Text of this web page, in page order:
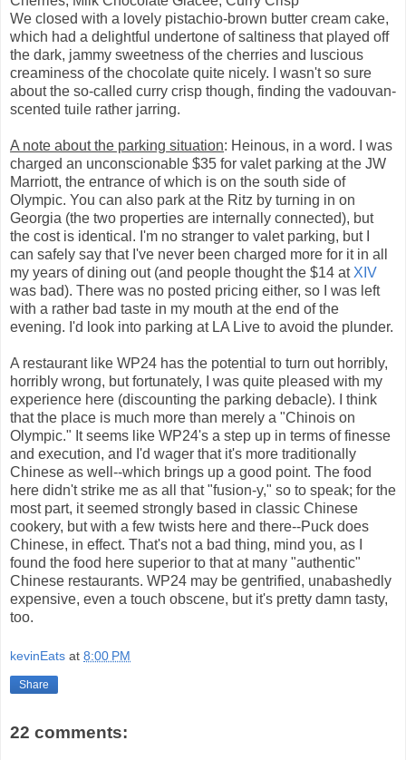
We closed with a lovely pistachio-brown butter cream cake,
which had a delightful undertone of saltiness that played off
the dark, jammy sweetness of the cherries and luscious
creaminess of the chocolate quite nicely. I wasn't so sure
about the so-called curry crisp though, finding the vadouvan-
scented tuile rather jarring.
A note about the parking situation: Heinous, in a word. I was
charged an unconscionable $35 for valet parking at the JW
Marriott, the entrance of which is on the south side of
Olympic. You can also park at the Ritz by turning in on
Georgia (the two properties are internally connected), but
the cost is identical. I'm no stranger to valet parking, but I
can safely say that I've never been charged more for it in all
my years of dining out (and people thought the $14 at XIV
was bad). There was no posted pricing either, so I was left
with a rather bad taste in my mouth at the end of the
evening. I'd look into parking at LA Live to avoid the plunder.
A restaurant like WP24 has the potential to turn out horribly,
horribly wrong, but fortunately, I was quite pleased with my
experience here (discounting the parking debacle). I think
that the place is much more than merely a "Chinois on
Olympic." It seems like WP24's a step up in terms of finesse
and execution, and I'd wager that it's more traditionally
Chinese as well--which brings up a good point. The food
here didn't strike me as all that "fusion-y," so to speak; for the
most part, it seemed strongly based in classic Chinese
cookery, but with a few twists here and there--Puck does
Chinese, in effect. That's not a bad thing, mind you, as I
found the food here superior to that at many "authentic"
Chinese restaurants. WP24 may be gentrified, unabashedly
expensive, even a touch obscene, but it's pretty damn tasty,
too.
kevinEats at 8:00 PM
Share
22 comments: